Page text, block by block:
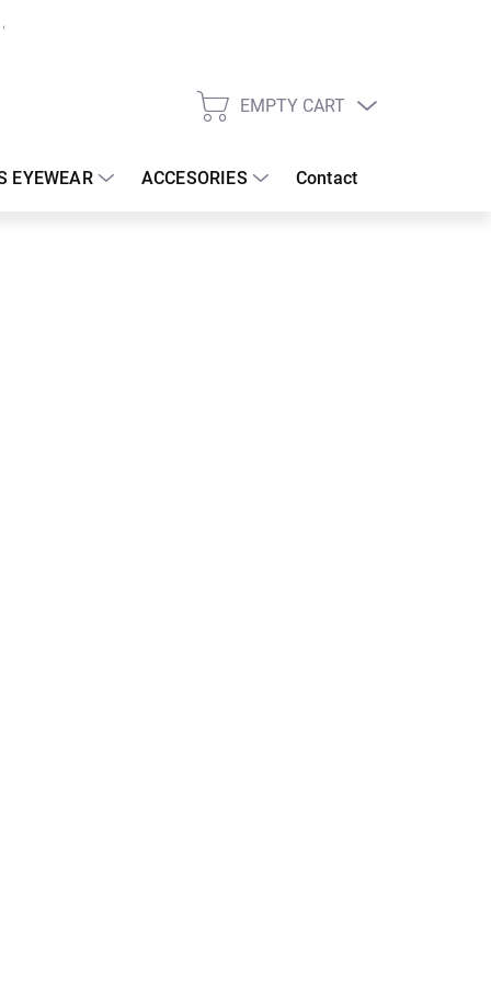
SHOPPING
EMPTY CART
EYEWEAR ACCESORIES Contact